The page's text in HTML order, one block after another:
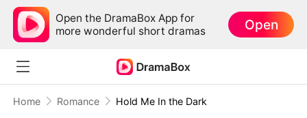
Open the DramaBox App for
more wonderful short dramas
Open
Home Romance Hold Me In the Dark